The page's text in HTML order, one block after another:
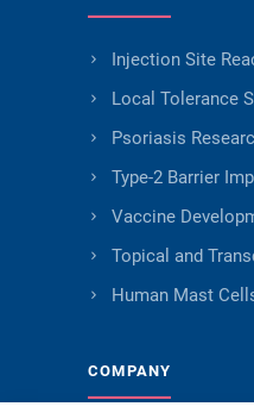
Injection Site
Local Tolerance
Psoriasis
Type-2 Barrier
Vaccine
Topical and
Human Mast
COMPANY